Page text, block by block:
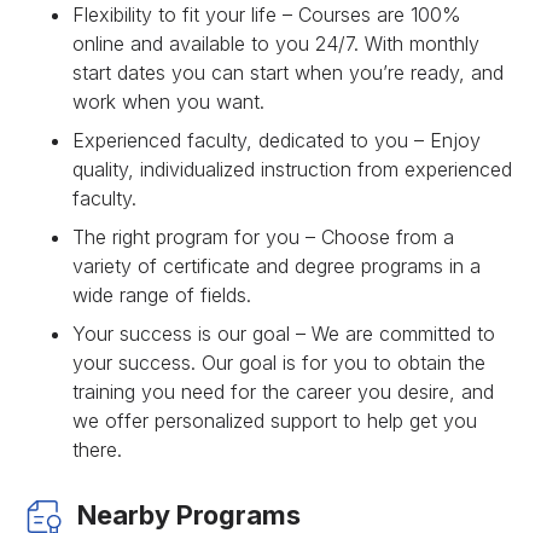
Flexibility to fit your life – Courses are 100%
online and available to you 24/7. With monthly
start dates you can start when you’re ready, and
work when you want.
Experienced faculty, dedicated to you – Enjoy
quality, individualized instruction from experienced
faculty.
The right program for you – Choose from a
variety of certificate and degree programs in a
wide range of fields.
Your success is our goal – We are committed to
your success. Our goal is for you to obtain the
training you need for the career you desire, and
we offer personalized support to help get you
there.
Nearby Programs